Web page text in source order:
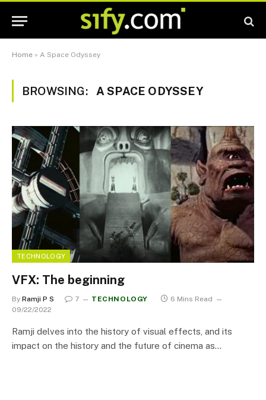
Home » A Space Odyssey
BROWSING: A SPACE ODYSSEY
TECHNOLOGY
VFX: The beginning
By Ramji P S 7 TECHNOLOGY
6 Mins Read
09/22/2022
Ramji delves into the history of visual effects, and its
impact on the history and the future of cinema as…